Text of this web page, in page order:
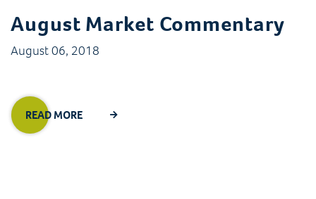
August Market Commentary
August 06, 2018
READ MORE